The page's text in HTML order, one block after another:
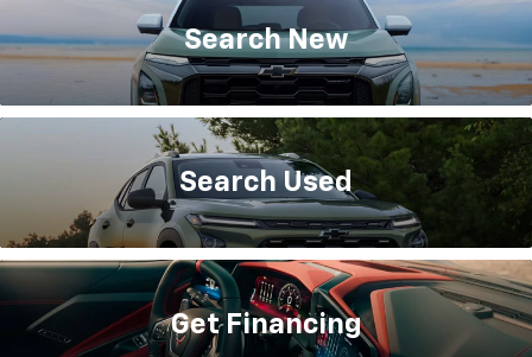
SearchNew
SearchUsed
Get Financing